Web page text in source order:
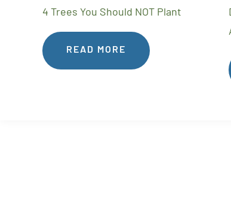
4 Trees You Should NOT Plant
READ MORE